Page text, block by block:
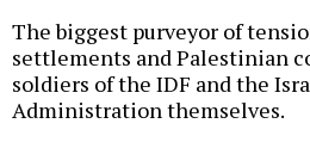
The biggest purveyor of
settlements and Palestinian
soldiers of the IDF and the
Administration themselves.